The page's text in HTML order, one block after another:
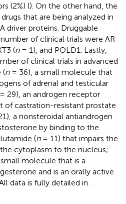
(2%) (). On the other hand, the
that are being analyzed in
driver proteins. Druggable
of clinical trials were AR
(n= 1), and POLD1. Lastly,
of clinical trials in advanced
(n= 36), a small molecule that
of adrenal and testicular
29), an androgen receptor
of castration-resistant prostate
a nonsteroidal antiandrogen
by binding to the
(n= 11) that impairs the
cytoplasm to the nucleus;
molecule that is a
and is an orally active
data is fully detailed in